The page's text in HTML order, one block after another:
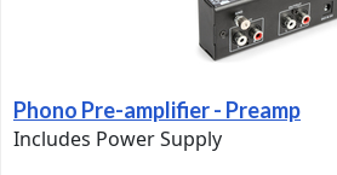
Phono Pre-amplifier - Preamp
Includes Power Supply